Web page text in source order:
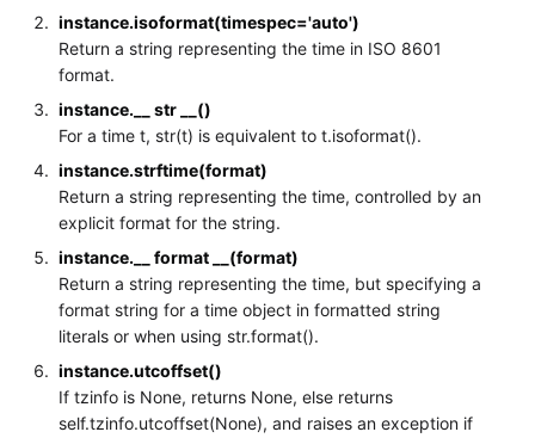
instance.isoformat(timespec='auto')
Return a string representing the time in ISO 8601
format.
instance.__ str __()
For a time t, str(t) is equivalent to t.isoformat().
instance.strftime(format)
Return a string representing the time, controlled by an
explicit format for the string.
instance.__ format __(format)
Return a string representing the time, but specifying a
format string for a time object in formatted string
literals or when using str.format().
instance.utcoffset()
If tzinfo is None, returns None, else returns
self.tzinfo.utcoffset(None), and raises an exception if